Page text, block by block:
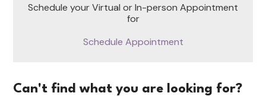
Schedule your Virtual or In-person Appointment
for
Schedule Appointment
Can't find what you are looking for?